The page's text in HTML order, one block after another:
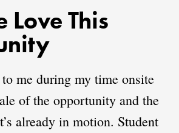
Love This
me during my time onsite
of the opportunity and the
already in motion. Student